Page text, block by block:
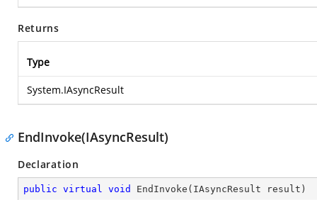
Returns
Type
System.IAsyncResult
EndInvoke(IAsyncResult)
Declaration
public virtual void EndInvoke ( IAsyncResult result )